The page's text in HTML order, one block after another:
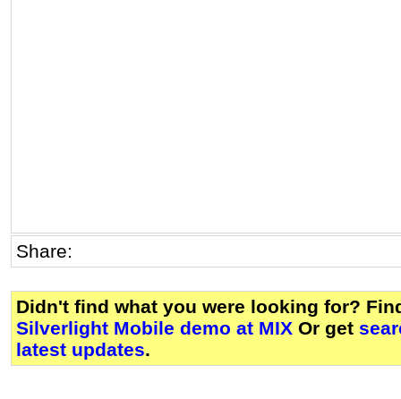
Share:
Didn't find what you were looking for?
Silverlight Mobile demo at MIX Or get
latest updates.